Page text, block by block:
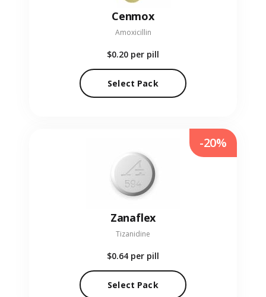
Cenmox
Amoxicillin
$0.20 per pill
Select Pack
Zanaflex
Tizanidine
$0.64 per pill
Select Pack
-20%